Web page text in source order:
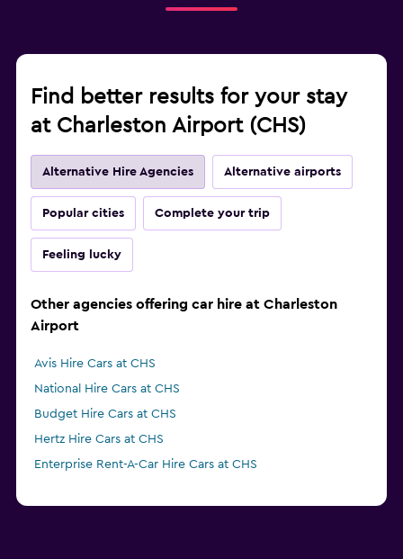
Find better results for your stay
at Charleston Airport (CHS)
Alternative Hire Agencies Alternative airports
Popular cities Complete your trip
Feeling lucky
Other agencies offering car hire at Charleston
Airport
Avis Hire Cars at CHS
National Hire Cars at CHS
Budget Hire Cars at CHS
Hertz Hire Cars at CHS
Enterprise Rent-A-Car Hire Cars at CHS